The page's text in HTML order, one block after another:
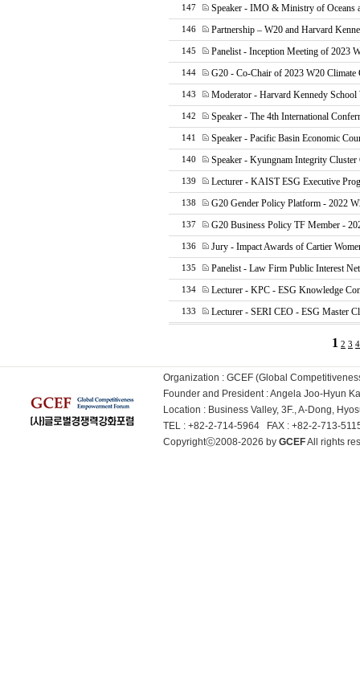
147 Speaker - IMO & Ministry of Oceans
146 Partnership – W20 and Harvard
145 Panelist - Inception Meeting of 2023
144 G20 - Co-Chair of 2023 W20 Climate
143 Moderator - Harvard Kennedy School
142 Speaker - The 4th International
141 Speaker - Pacific Basin Economic
140 Speaker - Kyungnam Integrity Cluster
139 Lecturer - KAIST ESG Executive
138 G20 Gender Policy Platform - 2022
137 G20 Business Policy TF Member -
136 Jury - Impact Awards of Cartier
135 Panelist - Law Firm Public Interest
134 Lecturer - KPC - ESG Knowledge
133 Lecturer - SERI CEO - ESG Master
1 2 3 4
Organization : GCEF (Global
Founder and President : Angela Joo-Hyun
Location : Business Valley, 3F., A-Dong,
TEL : +82-2-714-5964 FAX : +82-2-713-
Copyrightⓒ2008-2026 by GCEFAll rights